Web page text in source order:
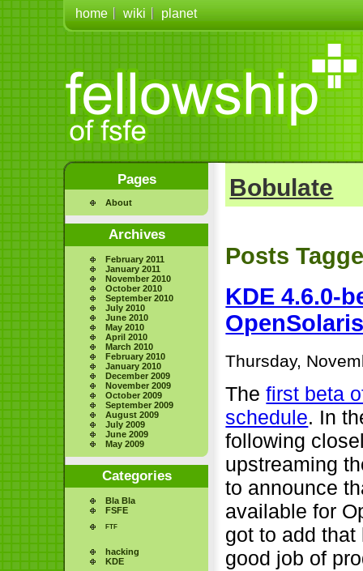
home wiki planet
Pages
About
Archives
February 2011
January 2011
November 2010
October 2010
September 2010
July 2010
June 2010
May 2010
April 2010
March 2010
February 2010
January 2010
December 2009
November 2009
October 2009
September 2009
August 2009
July 2009
June 2009
May 2009
Categories
Bla Bla
FSFE
FTF
hacking
KDE
Bobulate
Posts
KDE 4.6.0-
Thursday,
Thefirst beta
schedule. In
following
upstreaming
to announce
available for
got to add
good job of